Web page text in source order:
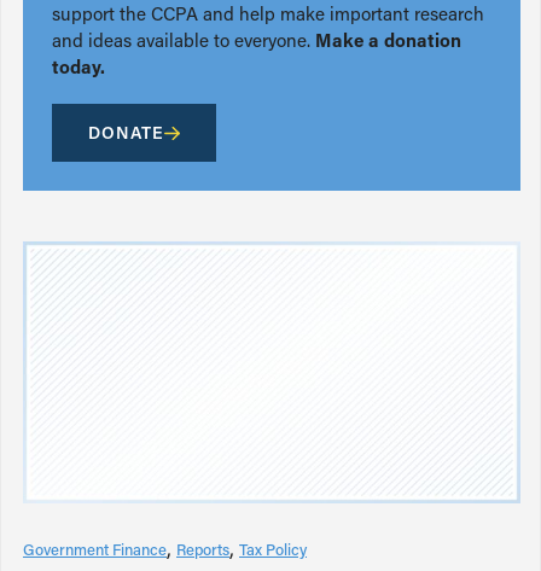
support the CCPA and help make important research
and ideas available to everyone. Make a donation
today.
DONATE
Government Finance Reports Tax Policy